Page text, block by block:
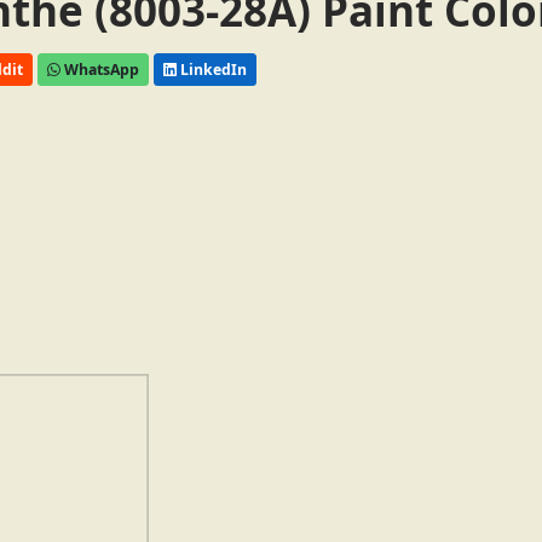
WhatsApp LinkedIn